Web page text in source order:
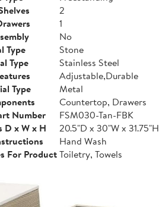
2
1
No
Type
Stone
Type
Stainless Steel
Adjustable,Durable
Type
Metal
Countertop, Drawers
Number
FSM030-Tan-FBK
D x W x H
20.5"D x 30"W x 31.75"H
Hand Wash
For ProductToiletry, Towels